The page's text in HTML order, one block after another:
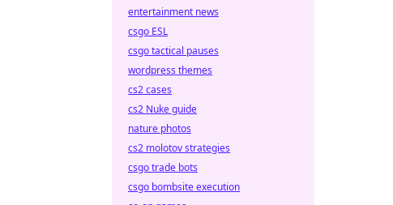
entertainment news
csgo ESL
csgo tactical pauses
wordpress themes
cs2 cases
cs2 Nuke guide
nature photos
cs2 molotov strategies
csgo trade bots
csgo bombsite execution